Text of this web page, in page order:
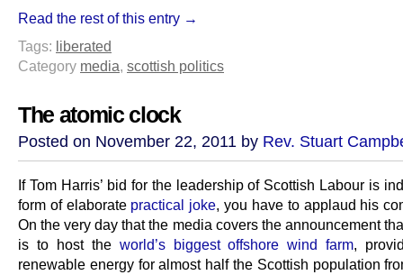
Read the rest of this entry →
Tags: liberated
Category media, scottish politics
The atomic clock
Posted on November 22, 2011 by Rev. Stuart
If Tom Harris’ bid for the leadership of Scottish Labour is
form of elaborate practical joke, you have to applaud his
On the very day that the media covers the announcement
is to host the world’s biggest offshore wind farm,
renewable energy for almost half the Scottish population